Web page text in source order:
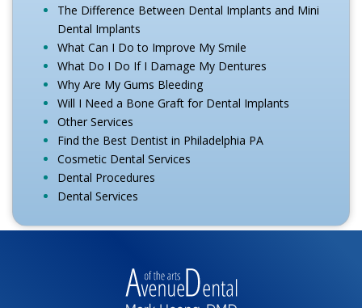
The Difference Between Dental Implants and Mini
Dental Implants
What Can I Do to Improve My Smile
What Do I Do If I Damage My Dentures
Why Are My Gums Bleeding
Will I Need a Bone Graft for Dental Implants
Other Services
Find the Best Dentist in Philadelphia PA
Cosmetic Dental Services
Dental Procedures
Dental Services